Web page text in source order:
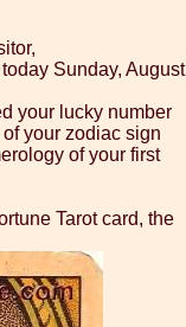
Sunday, August
your lucky number
your zodiac sign
of your first
Tarot card, the